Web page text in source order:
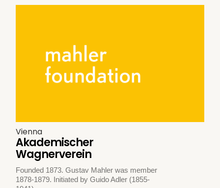
Vienna
Akademischer
Wagnerverein
Founded 1873. Gustav Mahler was member
1878-1879. Initiated by Guido Adler (1855-